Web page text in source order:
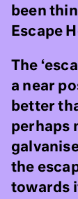
been
Escape
The
a near
better
perhaps
the
towards